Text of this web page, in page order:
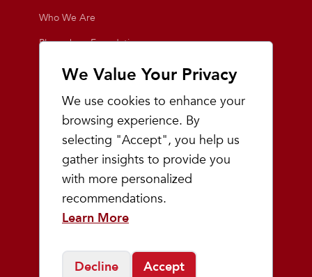
We Value Your Privacy
We use cookies to enhance your
browsing experience. By
selecting "Accept", you help us
gather insights to provide you
with more personalized
recommendations.
Learn More
Decline Accept
Who We Are
Playmakers Foundation
Giving Back
Events
Team Playmakers
Playmakers Races
Community
Prep & Youth Running